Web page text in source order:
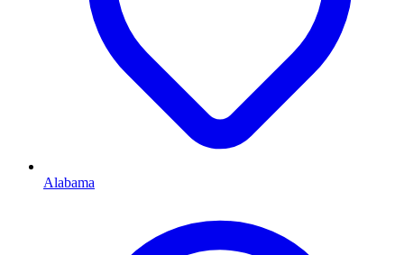
Alabama